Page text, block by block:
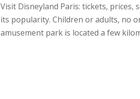
Visit Disneyland Paris: tickets,
its popularity. Children or adults, no
amusement park is located a few